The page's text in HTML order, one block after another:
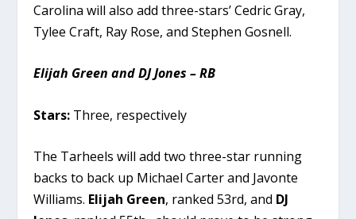
Carolina will also add three-stars’ Cedric Gray,
Tylee Craft, Ray Rose, and Stephen Gosnell.
Elijah Green and DJ Jones – RB
Stars: Three, respectively
The Tarheels will add two three-star running
backs to back up Michael Carter and Javonte
Williams. Elijah Green, ranked 53rd, and DJ